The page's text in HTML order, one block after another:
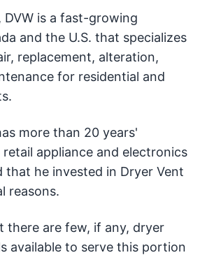
DVW is a fast-growing
and the U.S. that specializes
replacement, alteration,
for residential and
more than 20 years'
appliance and electronics
that he invested in Dryer Vent
reasons.
there are few, if any, dryer
available to serve this portion